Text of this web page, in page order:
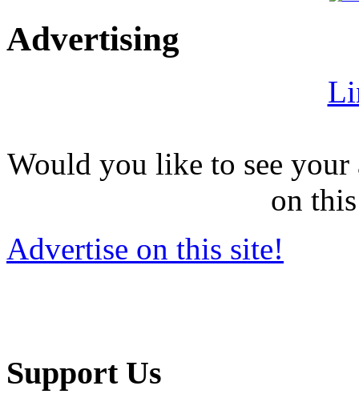
Advertising
Would you like to see
on
Advertise on this site!
Support Us